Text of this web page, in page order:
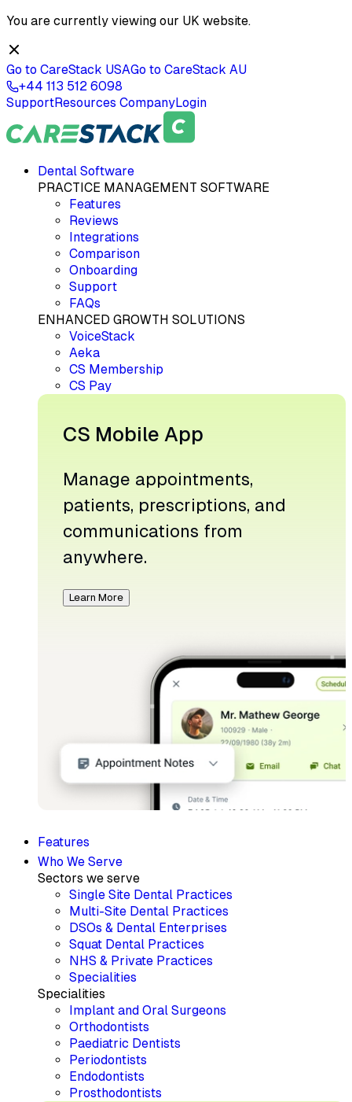
You are currently viewing our UK website.
Go to CareStack USAGo to CareStack AU
+44 113 512 6098
SupportResources CompanyLogin
Dental Software
PRACTICE MANAGEMENT SOFTWARE
Features
Reviews
Integrations
Comparison
Onboarding
Support
FAQs
ENHANCED GROWTH SOLUTIONS
VoiceStack
Aeka
CS Membership
CS Pay
CS Mobile App
Manage appointments,
patients, prescriptions, and
communications from
anywhere.
Learn More
Features
Who We Serve
Sectors we serve
Single Site Dental Practices
Multi-Site Dental Practices
DSOs & Dental Enterprises
Squat Dental Practices
NHS & Private Practices
Specialities
Specialities
Implant and Oral Surgeons
Orthodontists
Paediatric Dentists
Periodontists
Endodontists
Prosthodontists